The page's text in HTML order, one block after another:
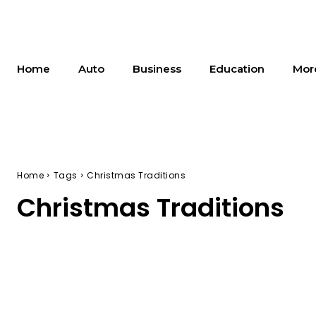
Home Auto Business Education
Home Tags Christmas Traditions
Christmas Traditions